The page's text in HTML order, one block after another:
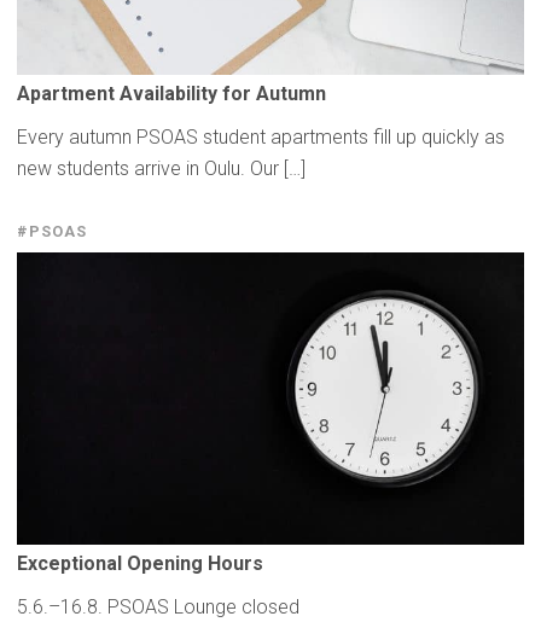
Apartment Availability for Autumn
Every autumn PSOAS student apartments fill up quickly as
new students arrive in Oulu. Our […]
#PSOAS
Exceptional Opening Hours
5.6.–16.8. PSOAS Lounge closed